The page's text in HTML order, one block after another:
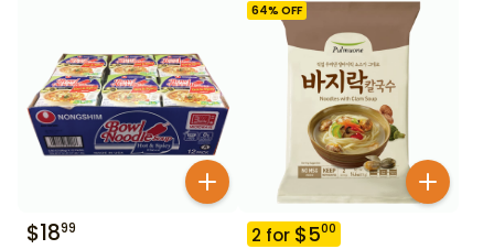
$1899
64% OFF
2 for $500